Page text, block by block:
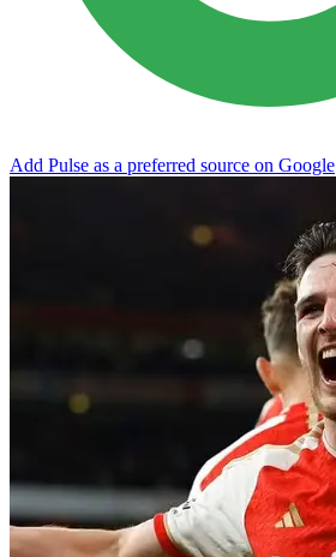
Add Pulse as a preferred source on Google